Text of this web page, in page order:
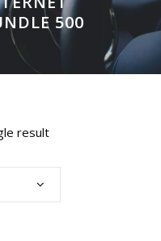
500
result